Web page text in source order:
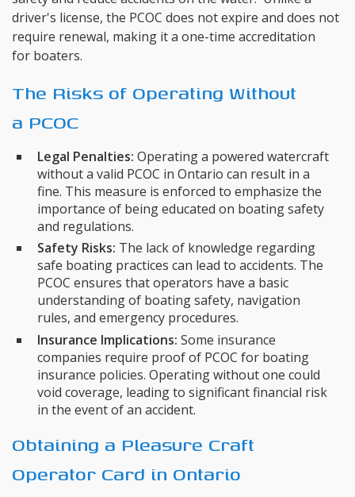
driver's license, the PCOC does not expire and does not
require renewal, making it a one-time accreditation
for boaters.
The Risks of Operating Without
a PCOC
Legal Penalties: Operating a powered watercraft
without a valid PCOC in Ontario can result in a
fine. This measure is enforced to emphasize the
importance of being educated on boating safety
and regulations.
Safety Risks: The lack of knowledge regarding
safe boating practices can lead to accidents. The
PCOC ensures that operators have a basic
understanding of boating safety, navigation
rules, and emergency procedures.
Insurance Implications: Some insurance
companies require proof of PCOC for boating
insurance policies. Operating without one could
void coverage, leading to significant financial risk
in the event of an accident.
Obtaining a Pleasure Craft
Operator Card in Ontario